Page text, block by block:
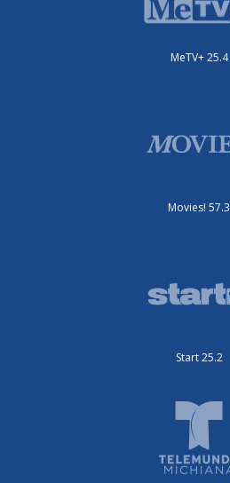
MeTV+ 25.4
Movies! 57.3
Start 25.2